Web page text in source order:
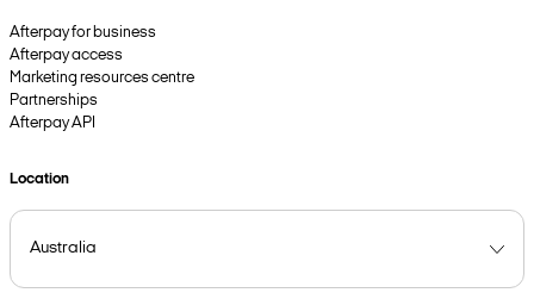
Afterpay for business
Afterpay access
Marketing resources centre
Partnerships
Afterpay API
Location